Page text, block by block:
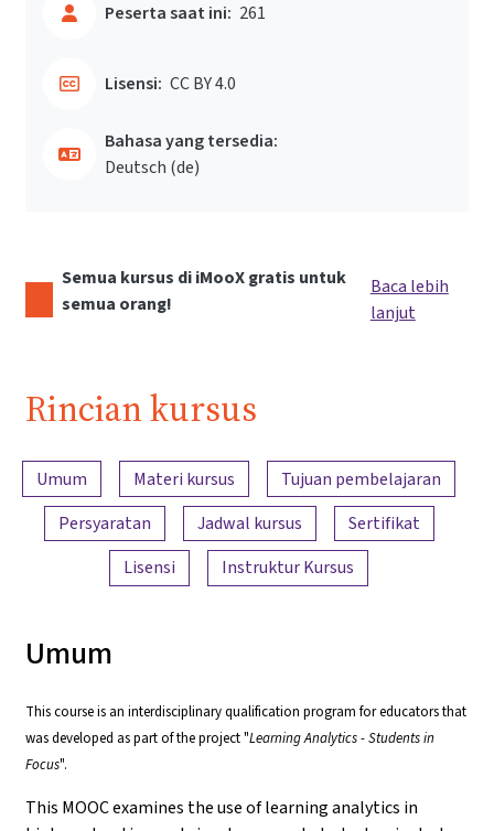
Peserta saat ini: 261
Lisensi: CC BY 4.0
Bahasa yang tersedia:
Deutsch ‎(de)‎
Semua kursus di iMooX gratis untuk
semua orang!
Baca lebih
lanjut
Rincian kursus
Ringkasan konten
Umum Materi kursus
Tujuan pembelajaran
Persyaratan
Jadwal kursus
Sertifikat
Lisensi
Instruktur Kursus
Umum
This course is an interdisciplinary qualification program for educators that
was developed as part of the project "Learning Analytics - Students in
Focus".
This MOOC examines the use of learning analytics in